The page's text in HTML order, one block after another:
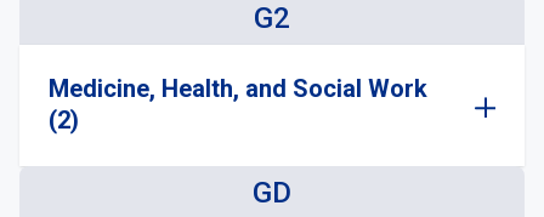
G2
Medicine, Health, and Social Work
(2)
GD